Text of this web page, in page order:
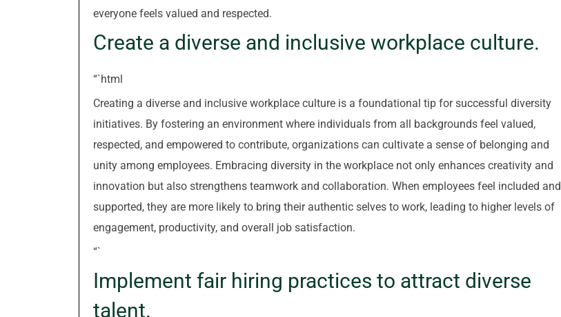
everyone feels valued and respected.
Create a diverse and inclusive workplace culture.
“`html
Creating a diverse and inclusive workplace culture is a foundational tip for successful diversity
initiatives. By fostering an environment where individuals from all backgrounds feel valued,
respected, and empowered to contribute, organizations can cultivate a sense of belonging and
unity among employees. Embracing diversity in the workplace not only enhances creativity and
innovation but also strengthens teamwork and collaboration. When employees feel included and
supported, they are more likely to bring their authentic selves to work, leading to higher levels of
engagement, productivity, and overall job satisfaction.
“`
Implement fair hiring practices to attract diverse
talent.